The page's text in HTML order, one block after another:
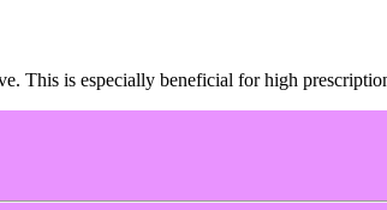
This is especially beneficial for high